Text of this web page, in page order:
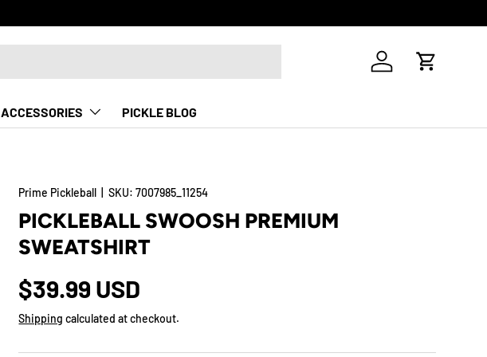
Log in Cart
ACCESSORIES PICKLE BLOG
Prime Pickleball |SKU: 7007985_11254
PICKLEBALL SWOOSH PREMIUM
SWEATSHIRT
$39.99 USD
Shipping calculated at checkout.